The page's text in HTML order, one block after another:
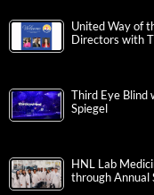
United Way of
Directors with
Third Eye Blind
Spiegel
HNL Lab
through Annual